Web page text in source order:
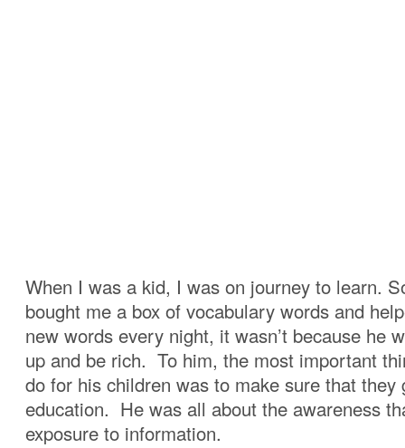
When I was a kid, I was on journey to learn.
bought me a box of vocabulary words and
new words every night, it wasn’t because he
up and be rich. To him, the most important
do for his children was to make sure that they
education. He was all about the awareness
exposure to information.